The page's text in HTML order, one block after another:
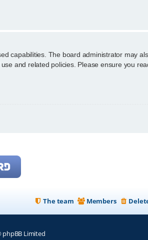
capabilities. The board administrator may
and related policies. Please ensure you
Members
The team
Limited